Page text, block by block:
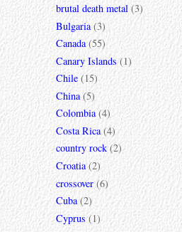
brutal death metal (3)
Bulgaria (3)
Canada (55)
Canary Islands (1)
Chile (15)
China (5)
Colombia (4)
Costa Rica (4)
country rock (2)
Croatia (2)
crossover (6)
Cuba (2)
Cyprus (1)